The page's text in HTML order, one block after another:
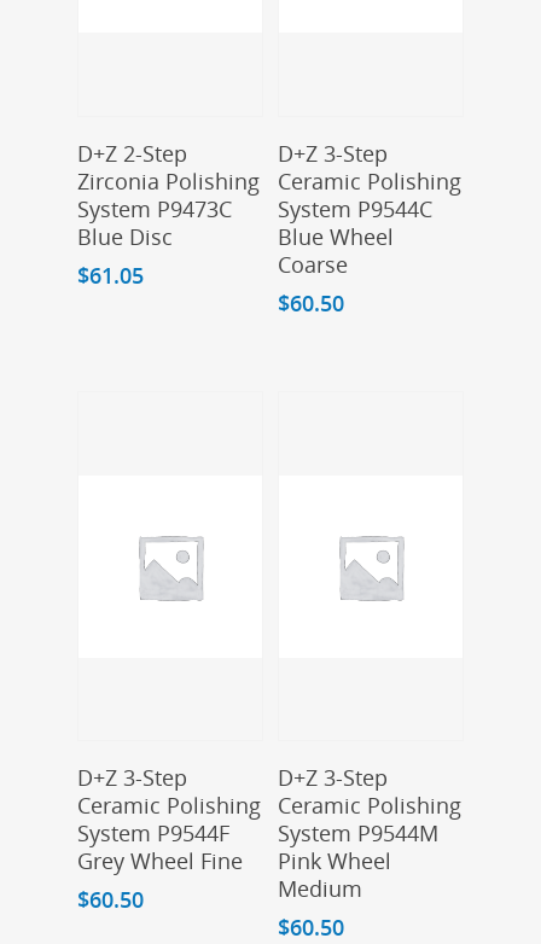
D+Z 2-Step
Zirconia Polishing
System P9473C
Blue Disc
$61.05
D+Z 3-Step
Ceramic Polishing
System P9544C
Blue Wheel
Coarse
$60.50
Add To Cart
D+Z 3-Step
Ceramic Polishing
System P9544F
Grey Wheel Fine
$60.50
Add To Cart
D+Z 3-Step
Ceramic Polishing
System P9544M
Pink Wheel
Medium
$60.50